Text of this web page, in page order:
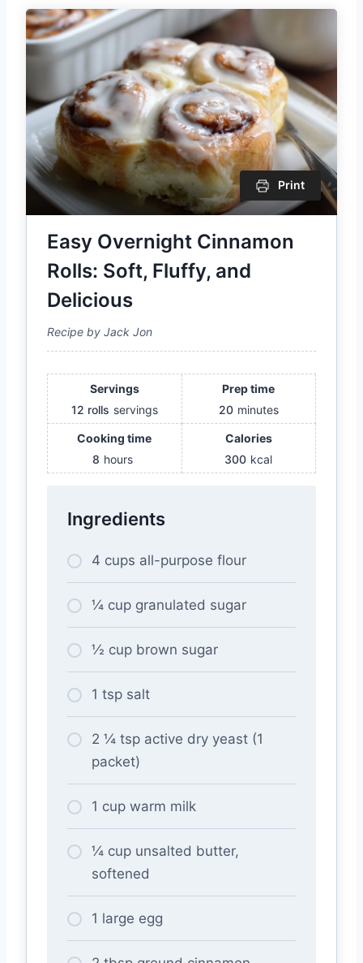
Print
Easy Overnight Cinnamon
Rolls: Soft, Fluffy, and
Delicious
Recipe by Jack Jon
Servings
12 rolls servings
Prep time
20 minutes
Cooking time
8 hours
Calories
300 kcal
Ingredients
4 cups all-purpose flour
¼ cup granulated sugar
½ cup brown sugar
1 tsp salt
2 ¼ tsp active dry yeast (1
packet)
1 cup warm milk
¼ cup unsalted butter,
softened
1 large egg